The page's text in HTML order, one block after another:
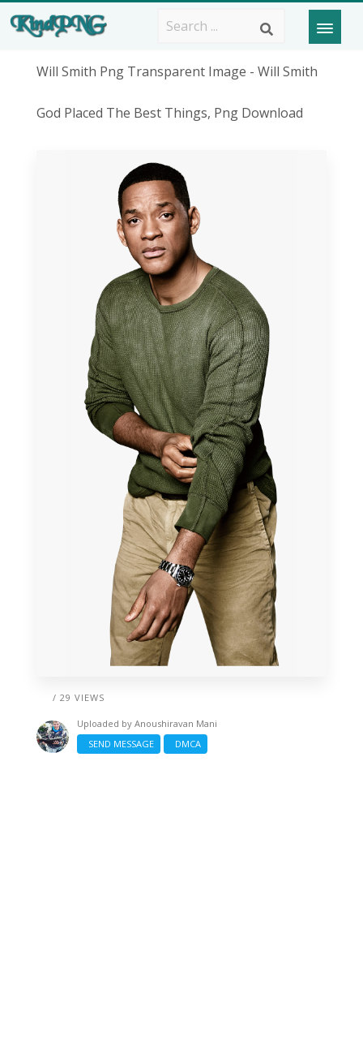
Will Smith Png Transparent Image - Will Smith
God Placed The Best Things, Png Download
/ 29 VIEWS
Uploaded by Anoushiravan Mani
SEND MESSAGE
DMCA